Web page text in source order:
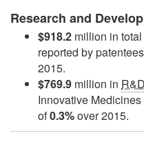
Research and
$918.2 million in total
reported by
2015.
$769.9 million in R&D
Innovative
of0.3%over 2015.